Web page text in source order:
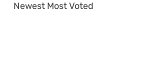
Newest Most Voted